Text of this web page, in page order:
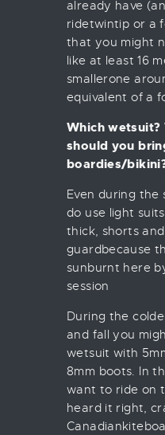
already have
ridetwintip or a
that you might
like at least 16
smallerone
equivalent of a
Which
should you
boardies/
Even during the
do use light
thick, shorts
guardbecause
sunburnt here
session
During the
and fall you
wetsuit with
8mm boots. In
want to ride on
heard it right,